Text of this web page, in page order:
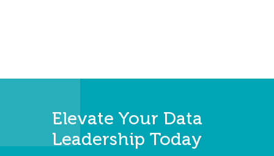
Elevate Your Data
Leadership Today